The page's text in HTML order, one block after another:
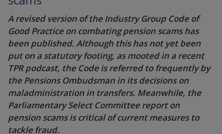
A revised version of the Industry Group Code of
Good Practice on combating pension scams has
been published. Although this has not yet been
put on a statutory footing, as mooted in a recent
TPR podcast, the Code is referred to frequently by
the Pensions Ombudsman in its decisions on
maladministration in transfers. Meanwhile, the
Parliamentary Select Committee report on
pension scams is critical of current measures to
tackle fraud.